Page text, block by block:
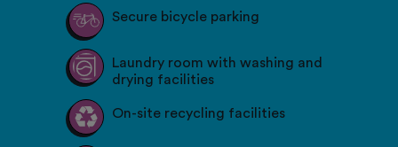
Secure bicycle parking
Laundry room with washing and
drying facilities
On-site recycling facilities